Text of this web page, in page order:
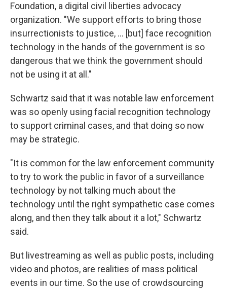
Foundation, a digital civil liberties advocacy
organization. "We support efforts to bring those
insurrectionists to justice, ... [but] face recognition
technology in the hands of the government is so
dangerous that we think the government should
not be using it at all."
Schwartz said that it was notable law enforcement
was so openly using facial recognition technology
to support criminal cases, and that doing so now
may be strategic.
"It is common for the law enforcement community
to try to work the public in favor of a surveillance
technology by not talking much about the
technology until the right sympathetic case comes
along, and then they talk about it a lot," Schwartz
said.
But livestreaming as well as public posts, including
video and photos, are realities of mass political
events in our time. So the use of crowdsourcing